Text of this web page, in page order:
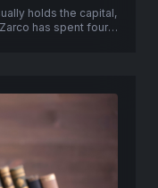
holds the capital,
has spent four